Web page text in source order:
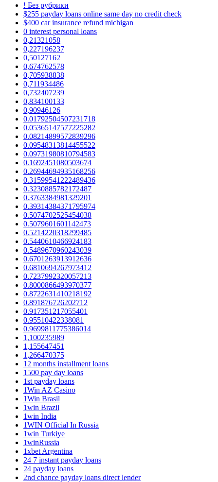
! Без рубрики
$255 payday loans online same day no credit check
$400 car insurance refund michigan
0 interest personal loans
0,21321058
0,227196237
0,50127162
0,674762578
0,705938838
0,711934486
0,732407239
0,834100133
0,90946126
0.01792504507231718
0.05365147577225282
0.08214899572839296
0.09548313814455522
0.09731980810794583
0.1692451080503674
0.26944694935168256
0.31599541222489436
0.3230885782172487
0.3763384981329201
0.39314384371795974
0.5074702525454038
0.5079601601142473
0.5214220318299485
0.5440610466924183
0.5489670960243039
0.6701263913912636
0.6810694267973412
0.7237992320057213
0.8000866493970377
0.8722631410218192
0.891876726202712
0.917351217055401
0.95510422338081
0.9699811775386014
1,100235989
1,155647451
1,266470375
12 months installment loans
1500 pay day loans
1st payday loans
1Win AZ Casino
1Win Brasil
1win Brazil
1win India
1WIN Official In Russia
1win Turkiye
1winRussia
1xbet Argentina
24 7 instant payday loans
24 payday loans
2nd chance payday loans direct lender